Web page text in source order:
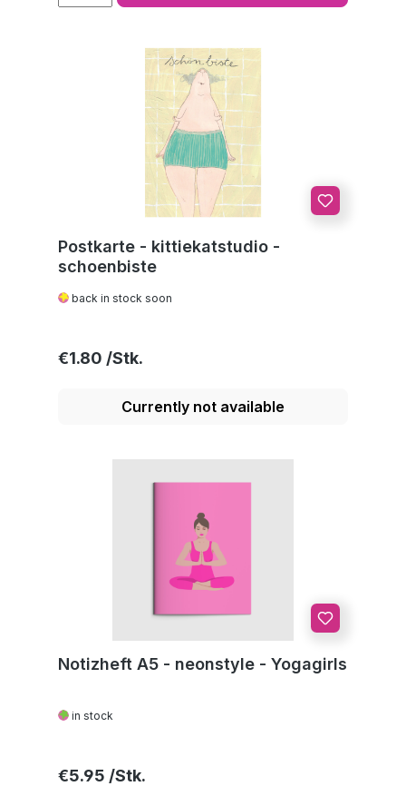
Postkarte - kittiekatstudio -
schoenbiste
back in stock soon
Regular price:
€1.80
Currently not available
Notizheft A5 - neonstyle - Yogagirls
in stock
Regular price:
€5.95